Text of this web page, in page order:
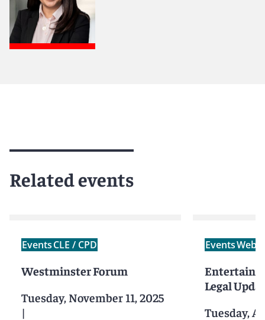
Related events
EventsCLE / CPD
Westminster Forum
Tuesday, November 11, 2025
|
Events
Legal
Tuesday,